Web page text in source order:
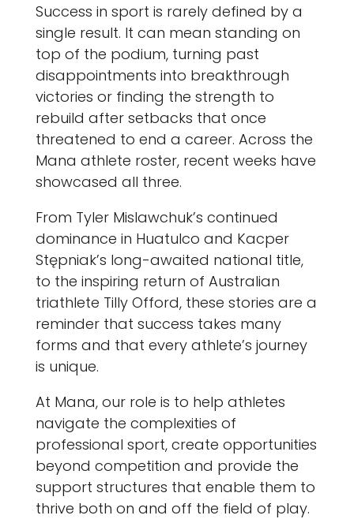
Success in sport is rarely defined by a
single result. It can mean standing on
top of the podium, turning past
disappointments into breakthrough
victories or finding the strength to
rebuild after setbacks that once
threatened to end a career. Across the
Mana athlete roster, recent weeks have
showcased all three.
From Tyler Mislawchuk’s continued
dominance in Huatulco and Kacper
Stępniak’s long-awaited national title,
to the inspiring return of Australian
triathlete Tilly Offord, these stories are a
reminder that success takes many
forms and that every athlete’s journey
is unique.
At Mana, our role is to help athletes
navigate the complexities of
professional sport, create opportunities
beyond competition and provide the
support structures that enable them to
thrive both on and off the field of play.